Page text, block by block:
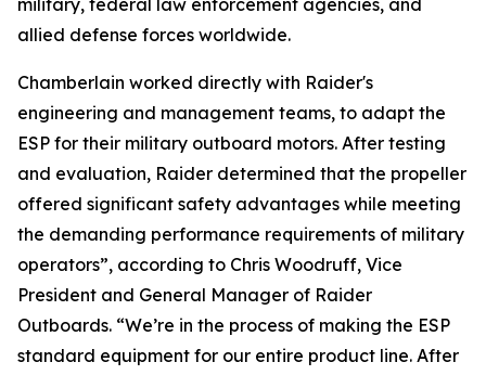
military, federal law enforcement agencies, and
allied defense forces worldwide.
Chamberlain worked directly with Raider's
engineering and management teams, to adapt the
ESP for their military outboard motors. After testing
and evaluation, Raider determined that the propeller
offered significant safety advantages while meeting
the demanding performance requirements of military
operators”, according to Chris Woodruff, Vice
President and General Manager of Raider
Outboards. “We’re in the process of making the ESP
standard equipment for our entire product line. After